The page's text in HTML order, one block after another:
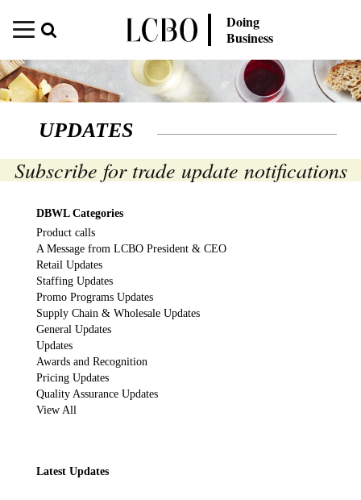
Doing
Business
UPDATES
Subscribe for trade update notifications
DBWL Categories
Product calls
A Message from LCBO President & CEO
Retail Updates
Staffing Updates
Promo Programs Updates
Supply Chain & Wholesale Updates
General Updates
Updates
Awards and Recognition
Pricing Updates
Quality Assurance Updates
View All
Latest Updates